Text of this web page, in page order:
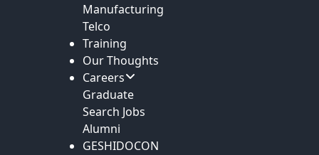
Manufacturing
Telco
Training
Our Thoughts
Careers
Graduate
Search Jobs
Alumni
GESHIDOCON